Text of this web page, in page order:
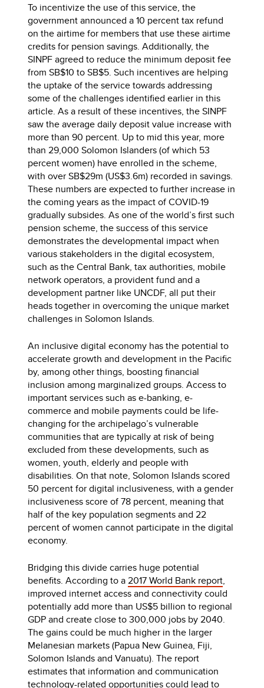
To incentivize the use of this service, the
government announced a 10 percent tax refund
on the airtime for members that use these airtime
credits for pension savings. Additionally, the
SINPF agreed to reduce the minimum deposit fee
from SB$10 to SB$5. Such incentives are helping
the uptake of the service towards addressing
some of the challenges identified earlier in this
article. As a result of these incentives, the SINPF
saw the average daily deposit value increase with
more than 90 percent. Up to mid this year, more
than 29,000 Solomon Islanders (of which 53
percent women) have enrolled in the scheme,
with over SB$29m (US$3.6m) recorded in savings.
These numbers are expected to further increase in
the coming years as the impact of COVID-19
gradually subsides. As one of the world’s first such
pension scheme, the success of this service
demonstrates the developmental impact when
various stakeholders in the digital ecosystem,
such as the Central Bank, tax authorities, mobile
network operators, a provident fund and a
development partner like UNCDF, all put their
heads together in overcoming the unique market
challenges in Solomon Islands.
An inclusive digital economy has the potential to
accelerate growth and development in the Pacific
by, among other things, boosting financial
inclusion among marginalized groups. Access to
important services such as e-banking, e-
commerce and mobile payments could be life-
changing for the archipelago’s vulnerable
communities that are typically at risk of being
excluded from these developments, such as
women, youth, elderly and people with
disabilities. On that note, Solomon Islands scored
50 percent for digital inclusiveness, with a gender
inclusiveness score of 78 percent, meaning that
half of the key population segments and 22
percent of women cannot participate in the digital
economy.
Bridging this divide carries huge potential
benefits. According to a2017 World Bank report,
improved internet access and connectivity could
potentially add more than US$5 billion to regional
GDP and create close to 300,000 jobs by 2040.
The gains could be much higher in the larger
Melanesian markets (Papua New Guinea, Fiji,
Solomon Islands and Vanuatu). The report
estimates that information and communication
technology-related opportunities could lead to